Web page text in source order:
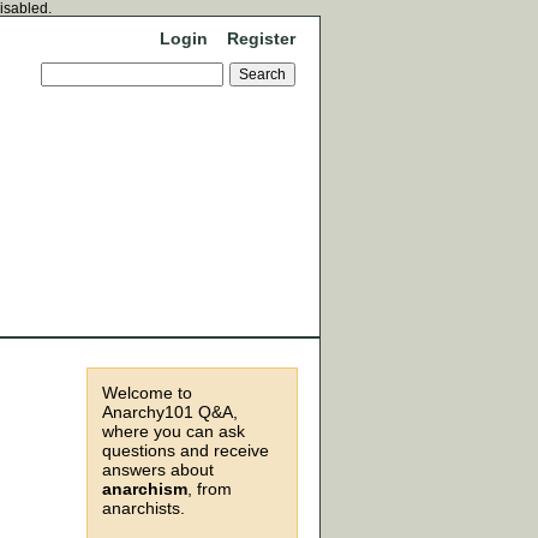
Login Register
Welcome to
Anarchy101 Q&A,
where you can ask
questions and receive
answers about
anarchism , from
anarchists.